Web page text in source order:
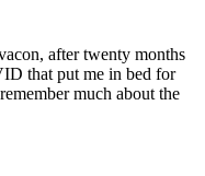
after twenty months
that put me in bed for
much about the